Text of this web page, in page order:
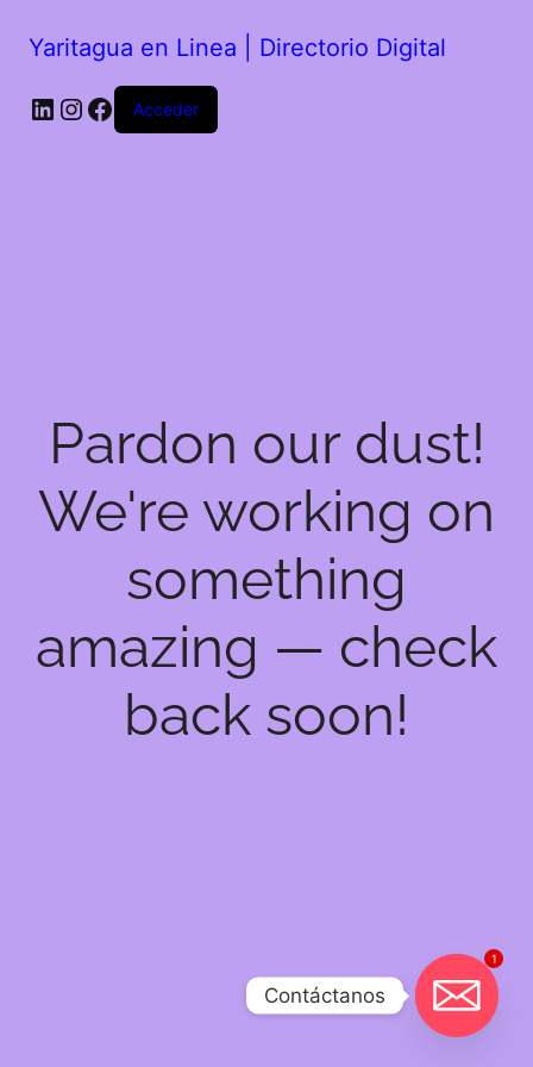
Yaritagua en Linea | Directorio Digital
Acceder
Pardon our dust!
We're working on
something
amazing — check
back soon!
1
Contáctanos